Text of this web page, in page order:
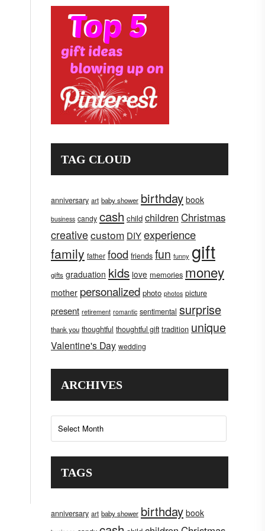
TAG CLOUD
anniversary art baby shower birthday book
business candy cash child children Christmas
creativecustom DIYexperience
family father food friends fun funny gift
gifts graduation kids love memories money
mother personalized photo photos picture
present retirement romantic sentimental surprise
thank you thoughtful thoughtful gift tradition unique
Valentine's Day wedding
ARCHIVES
Archives
TAGS
anniversary art baby shower birthday book